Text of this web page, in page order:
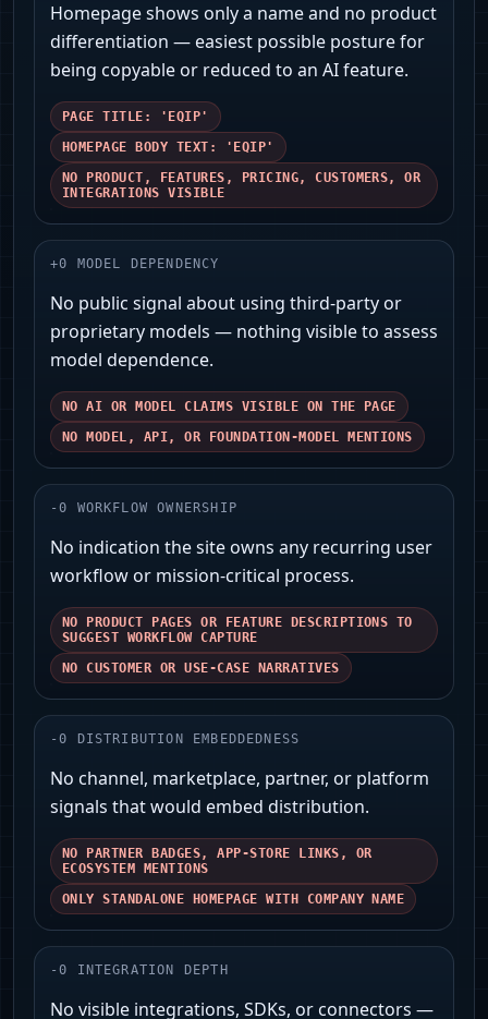
Homepage shows only a name and no product
differentiation — easiest possible posture for
being copyable or reduced to an AI feature.
PAGE TITLE: 'EQIP'
HOMEPAGE BODY TEXT: 'EQIP'
NO PRODUCT, FEATURES, PRICING, CUSTOMERS, OR
INTEGRATIONS VISIBLE
+0 MODEL DEPENDENCY
No public signal about using third‑party or
proprietary models — nothing visible to assess
model dependence.
NO AI OR MODEL CLAIMS VISIBLE ON THE PAGE
NO MODEL, API, OR FOUNDATION-MODEL MENTIONS
-0 WORKFLOW OWNERSHIP
No indication the site owns any recurring user
workflow or mission‑critical process.
NO PRODUCT PAGES OR FEATURE DESCRIPTIONS TO
SUGGEST WORKFLOW CAPTURE
NO CUSTOMER OR USE-CASE NARRATIVES
-0 DISTRIBUTION EMBEDDEDNESS
No channel, marketplace, partner, or platform
signals that would embed distribution.
NO PARTNER BADGES, APP-STORE LINKS, OR
ECOSYSTEM MENTIONS
ONLY STANDALONE HOMEPAGE WITH COMPANY NAME
-0 INTEGRATION DEPTH
No visible integrations, SDKs, or connectors —